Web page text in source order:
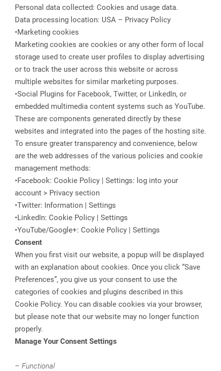
Personal data collected: Cookies and usage data.
Data processing location: USA – Privacy Policy
•Marketing cookies
Marketing cookies are cookies or any other form of local
storage used to create user profiles to display advertising
or to track the user across this website or across
multiple websites for similar marketing purposes.
•Social Plugins for Facebook, Twitter, or LinkedIn, or
embedded multimedia content systems such as YouTube.
These are components generated directly by these
websites and integrated into the pages of the hosting site.
To ensure greater transparency and convenience, below
are the web addresses of the various policies and cookie
management methods:
•Facebook: Cookie Policy | Settings: log into your
account > Privacy section
•Twitter: Information | Settings
•LinkedIn: Cookie Policy | Settings
•YouTube/Google+: Cookie Policy | Settings
Consent
When you first visit our website, a popup will be displayed
with an explanation about cookies. Once you click “Save
Preferences”, you give us your consent to use the
categories of cookies and plugins described in this
Cookie Policy. You can disable cookies via your browser,
but please note that our website may no longer function
properly.
Manage Your Consent Settings
– Functional